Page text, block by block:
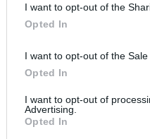
I want to opt-out of the
Opted In
I want to opt-out of the Sale
Opted In
I want to opt-out of
Advertising.
Opted In